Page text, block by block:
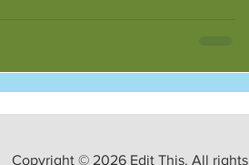
Copyright © 2026 Edit This. All rights